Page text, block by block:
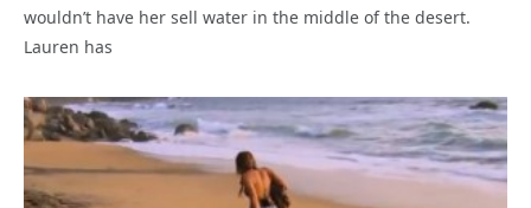
wouldn’t have her sell water in the middle of the desert.
Lauren has